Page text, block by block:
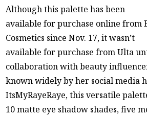
Although this palette has been
available for purchase online from
Cosmetics since Nov. 17, it wasn’t
available for purchase from Ulta
collaboration with beauty
known widely by her social media
ItsMyRayeRaye, this versatile
10 matte eye shadow shades, five